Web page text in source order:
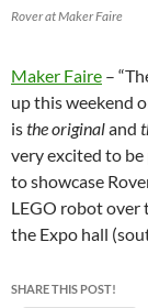
Rover at Maker Faire
Maker Faire –
up this weekend
isthe originaland
very excited to
to showcase
LEGO robot over
the Expo hall
SHARE THIS POST!